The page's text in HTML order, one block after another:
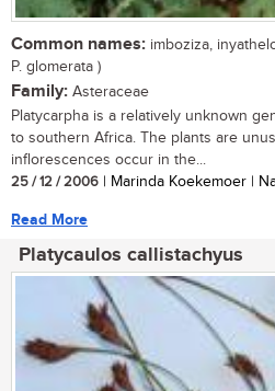
Common names: imboziza,
P. glomerata )
Family: Asteraceae
Platycarpha is a relatively unknown
to southern Africa. The plants are
inflorescences occur in the...
25 / 12 / 2006 | Marinda Koekemoer |
Read More
Platycaulos callistachyus